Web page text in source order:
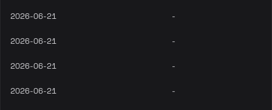
2026-06-21 -
2026-06-21 -
2026-06-21 -
2026-06-21 -